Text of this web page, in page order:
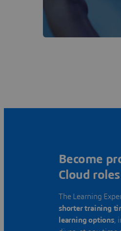
Become
Cloud
The Learning
shorter training
learning options,